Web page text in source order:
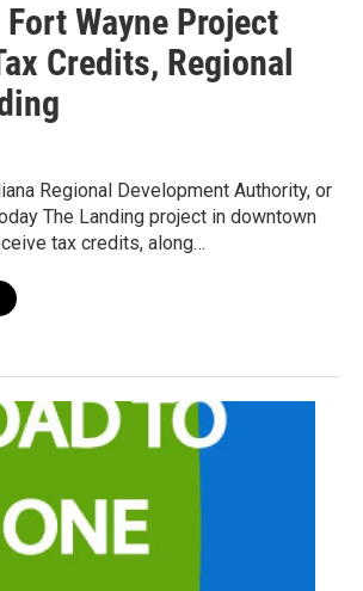
Wayne Project
Credits, Regional
Regional Development Authority, or
The Landing project in downtown
tax credits, along…